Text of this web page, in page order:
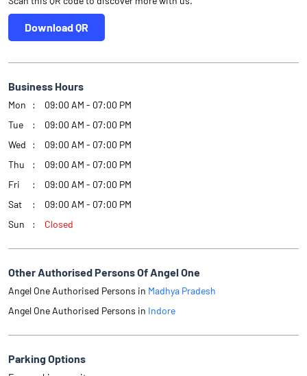
Download QR
Business Hours
Mon
09:00 AM - 07:00 PM
Tue
09:00 AM - 07:00 PM
Wed
09:00 AM - 07:00 PM
Thu
09:00 AM - 07:00 PM
Fri
09:00 AM - 07:00 PM
Sat
09:00 AM - 07:00 PM
Sun
Closed
Other Authorised Persons Of Angel One
Angel One Authorised Persons in Madhya Pradesh
Angel One Authorised Persons in Indore
Parking Options